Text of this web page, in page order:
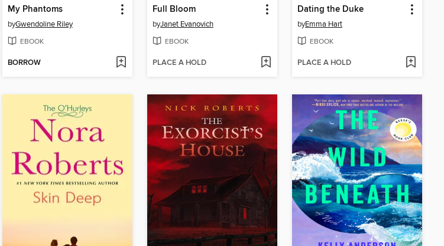
My Phantoms
byGwendoline Riley
EBOOK
BORROW
Full Bloom
byJanet Evanovich
EBOOK
PLACE A HOLD
Dating the Duke
byEmma Hart
EBOOK
PLACE A HOLD